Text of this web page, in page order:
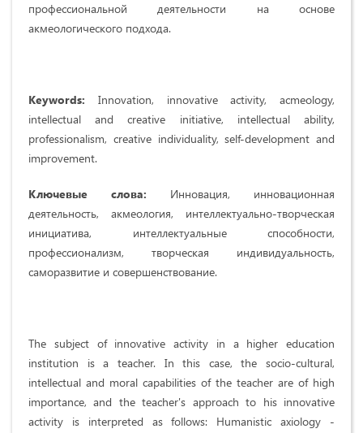
профессиональной деятельности на основе
акмеологического подхода.
Keywords: Innovation, innovative activity, acmeology,
intellectual and creative initiative, intellectual ability,
professionalism, creative individuality, self-development and
improvement.
Ключевые слова: Инновация, инновационная
деятельность, акмеология, интеллектуально-творческая
инициатива, интеллектуальные способности,
профессионализм, творческая индивидуальность,
саморазвитие и совершенствование.
The subject of innovative activity in a higher education
institution is a teacher. In this case, the socio-cultural,
intellectual and moral capabilities of the teacher are of high
importance, and the teacher's approach to his innovative
activity is interpreted as follows: Humanistic axiology -